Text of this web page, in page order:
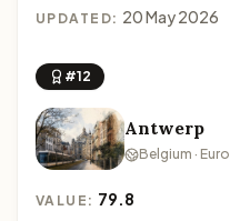
UPDATED: 20 May 2026
#12
Antwerp
Belgium ·
VALUE: 79.8